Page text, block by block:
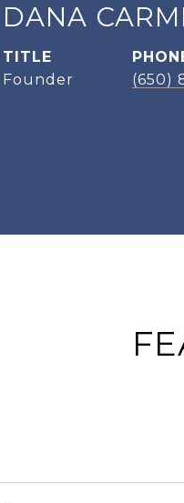
DANA
TITLE
Founder
(650)